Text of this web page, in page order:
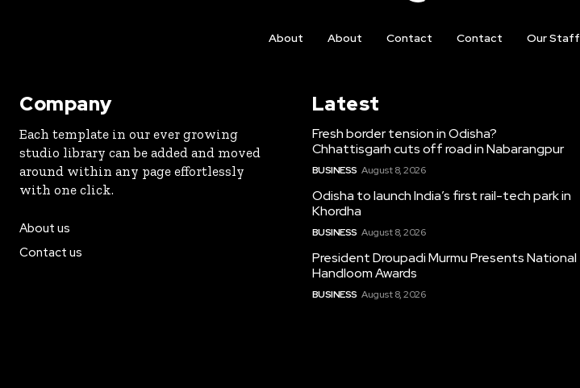
About About Contact Contact Our Staff
Company
Each template in our ever growing
studio library can be added and moved
around within any page effortlessly
with one click.
About us
Contact us
Latest
Fresh border tension in Odisha?
Chhattisgarh cuts off road in Nabarangpur
BUSINESS August 8, 2026
Odisha to launch India’s first rail-tech park in
Khordha
BUSINESS August 8, 2026
President Droupadi Murmu Presents National
Handloom Awards
BUSINESS August 8, 2026